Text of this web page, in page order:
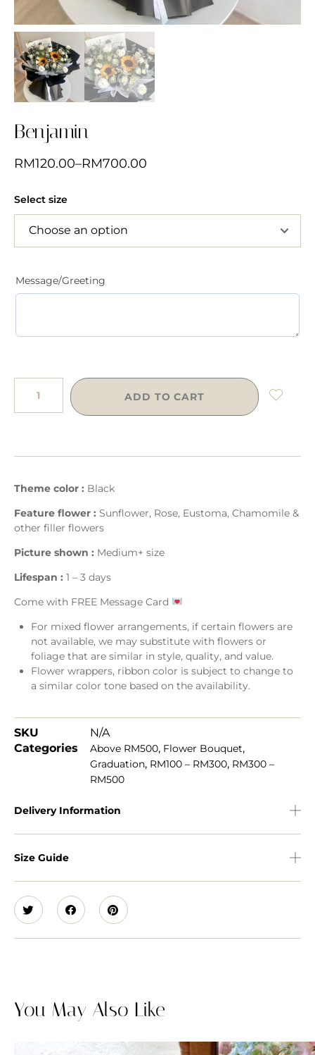
Benjamin
RM120.00–RM700.00
Select size
Message/Greeting
ADD TO CART
Theme color : Black
Feature flower : Sunflower, Rose, Eustoma, Chamomile &
other filler flowers
Picture shown : Medium+ size
Lifespan : 1 – 3 days
Come with FREE Message Card
For mixed flower arrangements, if certain flowers are
not available, we may substitute with flowers or
foliage that are similar in style, quality, and value.
Flower wrappers, ribbon color is subject to change to
a similar color tone based on the availability.
SKU
N/A
Categories
Above RM500, Flower Bouquet,
Graduation, RM100 – RM300, RM300 –
RM500
Delivery Information
Size Guide
You May Also Like